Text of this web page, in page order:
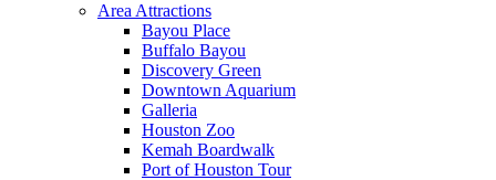
Area Attractions
Bayou Place
Buffalo Bayou
Discovery Green
Downtown Aquarium
Galleria
Houston Zoo
Kemah Boardwalk
Port of Houston Tour